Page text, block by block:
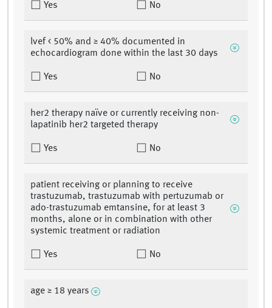
Yes No
lvef < 50% and ≥ 40% documented in
echocardiogram done within the last 30 days
Yes No
her2 therapy naïve or currently receiving non-
lapatinib her2 targeted therapy
Yes No
patient receiving or planning to receive
trastuzumab, trastuzumab with pertuzumab or
ado-trastuzumab emtansine, for at least 3
months, alone or in combination with other
systemic treatment or radiation
Yes No
age ≥ 18 years